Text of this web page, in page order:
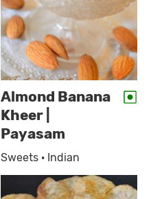
Almond Banana
Kheer |
Payasam
Sweets · Indian